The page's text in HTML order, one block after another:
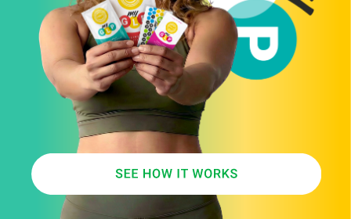
GLOWLOUDER.
AGESMARTER .
IT’S THE NE XTERA
OF SKINRENEWAL